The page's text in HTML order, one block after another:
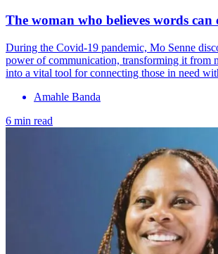
The woman who believes words can
During the Covid-19 pandemic, Mo Senne
power of communication, transforming it from
into a vital tool for connecting those in need
Amahle Banda
6 min read